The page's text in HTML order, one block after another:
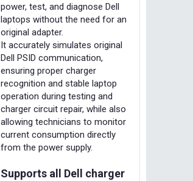
power, test, and diagnose Dell
laptops without the need for an
original adapter.
It accurately simulates original
Dell PSID communication,
ensuring proper charger
recognition and stable laptop
operation during testing and
charger circuit repair, while also
allowing technicians to monitor
current consumption directly
from the power supply.
Supports all Dell charger